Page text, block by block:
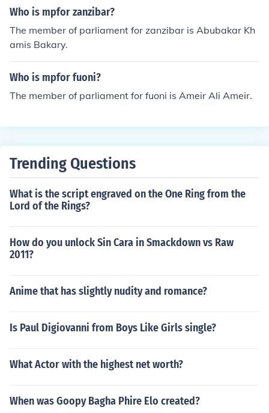
Who is mpfor zanzibar?
The member of parliament for zanzibar is Abubakar Kh
amis Bakary.
Who is mpfor fuoni?
The member of parliament for fuoni is Ameir Ali Ameir.
Trending Questions
What is the script engraved on the One Ring from the
Lord of the Rings?
How do you unlock Sin Cara in Smackdown vs Raw
2011?
Anime that has slightly nudity and romance?
Is Paul Digiovanni from Boys Like Girls single?
What Actor with the highest net worth?
When was Goopy Bagha Phire Elo created?